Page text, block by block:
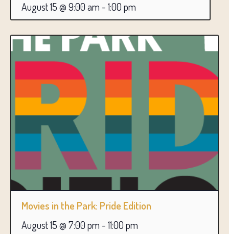
August 15 @ 9:00 am - 1:00 pm
Movies in the Park: Pride Edition
August 15 @ 7:00 pm - 11:00 pm